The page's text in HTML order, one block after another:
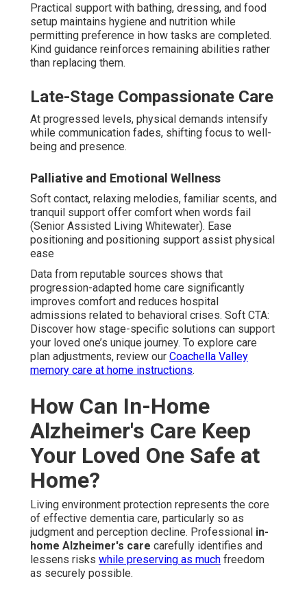
Practical support with bathing, dressing, and food
setup maintains hygiene and nutrition while
permitting preference in how tasks are completed.
Kind guidance reinforces remaining abilities rather
than replacing them.
Late-Stage Compassionate Care
At progressed levels, physical demands intensify
while communication fades, shifting focus to well-
being and presence.
Palliative and Emotional Wellness
Soft contact, relaxing melodies, familiar scents, and
tranquil support offer comfort when words fail
(Senior Assisted Living Whitewater). Ease
positioning and positioning support assist physical
ease
Data from reputable sources shows that
progression-adapted home care significantly
improves comfort and reduces hospital
admissions related to behavioral crises. Soft CTA:
Discover how stage-specific solutions can support
your loved one’s unique journey. To explore care
plan adjustments, review our Coachella Valley
memory care at home instructions.
How Can In-Home
Alzheimer's Care Keep
Your Loved One Safe at
Home?
Living environment protection represents the core
of effective dementia care, particularly so as
judgment and perception decline. Professional in-
home Alzheimer's care carefully identifies and
lessens risks while preserving as much freedom
as securely possible.